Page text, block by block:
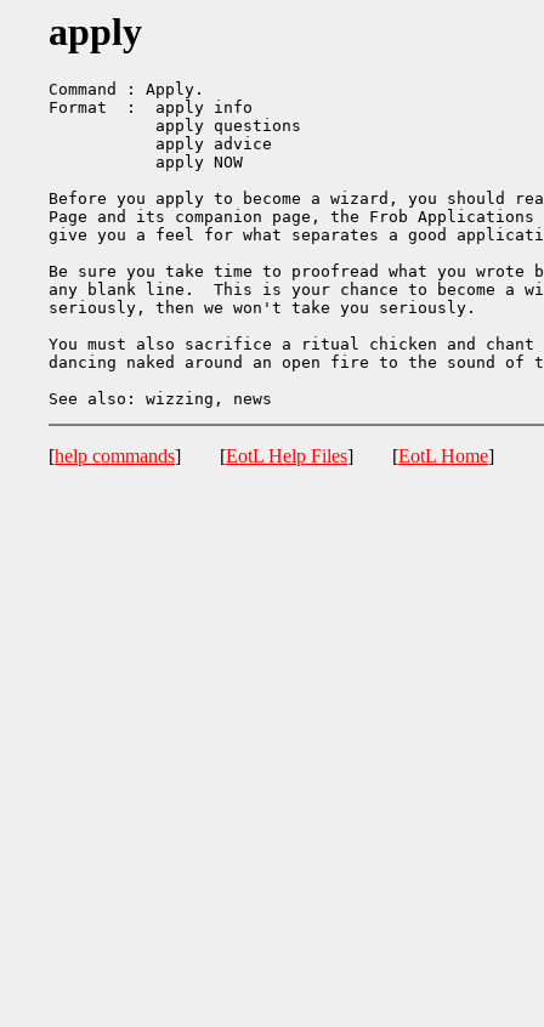
apply
Command : Apply.
Format  :  apply info
           apply questions
           apply advice
           apply NOW
Before you apply to become a wizard, you should
Page and its companion page, the Frob
give you a feel for what separates a good
Be sure you take time to proofread what you wrote
any blank line.  This is your chance to become
seriously, then we won't take you seriously.
You must also sacrifice a ritual chicken and chant
dancing naked around an open fire to the sound of
[help commands] [EotL Help Files] [EotL Home]